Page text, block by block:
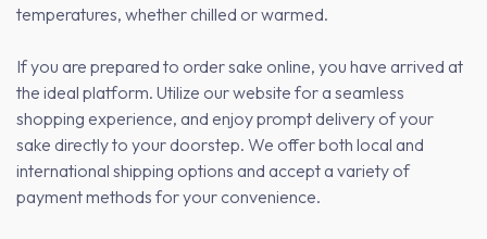
temperatures, whether chilled or warmed.
If you are prepared to order sake online, you have arrived at
the ideal platform. Utilize our website for a seamless
shopping experience, and enjoy prompt delivery of your
sake directly to your doorstep. We offer both local and
international shipping options and accept a variety of
payment methods for your convenience.